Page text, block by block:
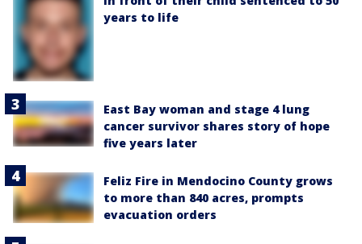
years to life
East Bay woman and stage 4 lung
cancer survivor shares story of hope
five years later
Feliz Fire in Mendocino County grows
to more than 840 acres, prompts
evacuation orders